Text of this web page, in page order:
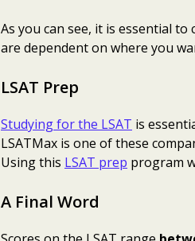
As you can see, it is essential to
are dependent on where you
LSAT Prep
Studying for the LSAT is
LSATMax is one of these
Using this LSAT prep program
A Final Word